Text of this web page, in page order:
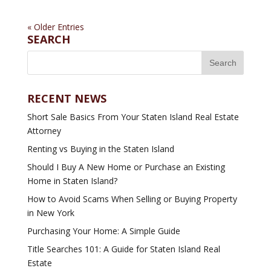
« Older Entries
SEARCH
RECENT NEWS
Short Sale Basics From Your Staten Island Real Estate
Attorney
Renting vs Buying in the Staten Island
Should I Buy A New Home or Purchase an Existing
Home in Staten Island?
How to Avoid Scams When Selling or Buying Property
in New York
Purchasing Your Home: A Simple Guide
Title Searches 101: A Guide for Staten Island Real
Estate